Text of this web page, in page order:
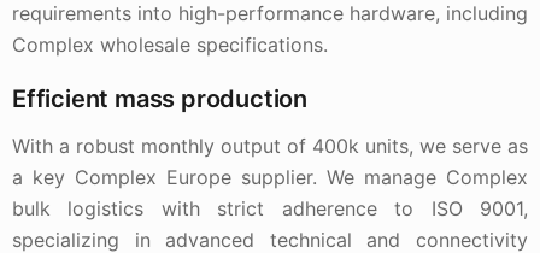
requirements into high-performance hardware, including
Complex wholesale specifications.
Efficient mass production
With a robust monthly output of 400k units, we serve as
a key Complex Europe supplier. We manage Complex
bulk logistics with strict adherence to ISO 9001,
specializing in advanced technical and connectivity